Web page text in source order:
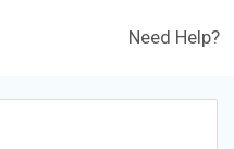
Need Help?